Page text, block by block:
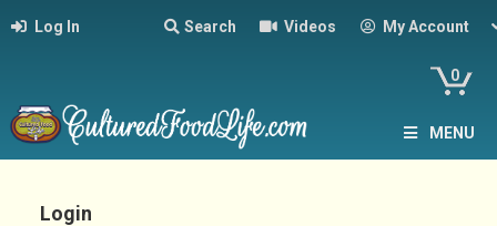
Log In Search Videos My Account
0
MENU
Login